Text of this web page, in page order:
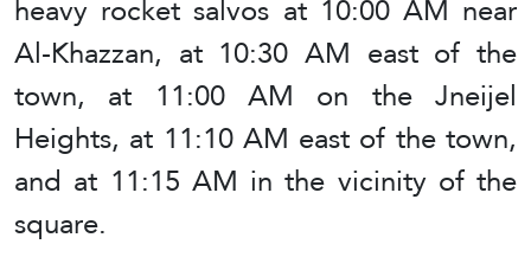
Al-Khazzan, at 10:30 AM east of the
town, at 11:00 AM on the Jneijel
Heights, at 11:10 AM east of the town,
and at 11:15 AM in the vicinity of the
square.